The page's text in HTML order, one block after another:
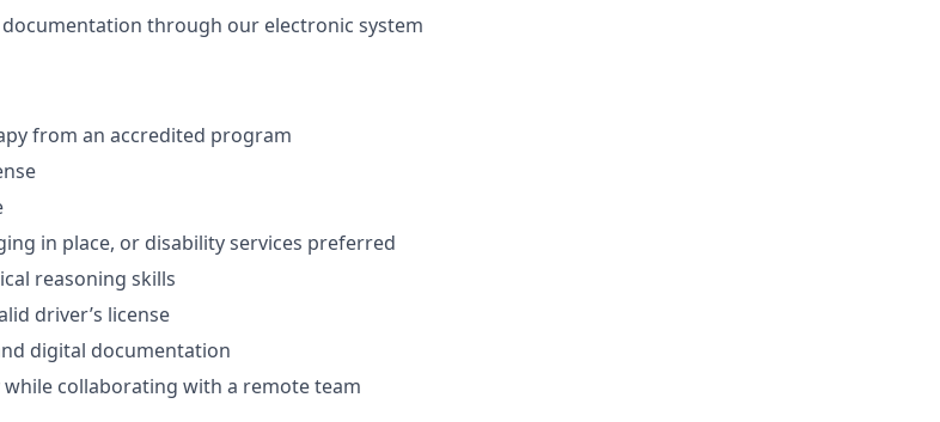
through our electronic system
from an accredited program
in place, or disability services preferred
reasoning skills
driver’s license
digital documentation
collaborating with a remote team